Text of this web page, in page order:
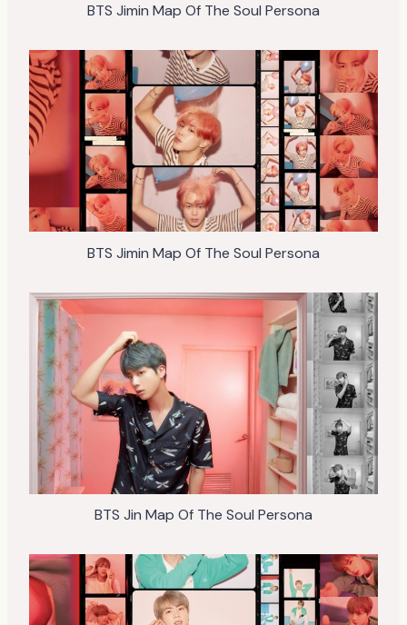
BTS Jimin Map Of The Soul Persona
BTS Jimin Map Of The Soul Persona
BTS Jin Map Of The Soul Persona